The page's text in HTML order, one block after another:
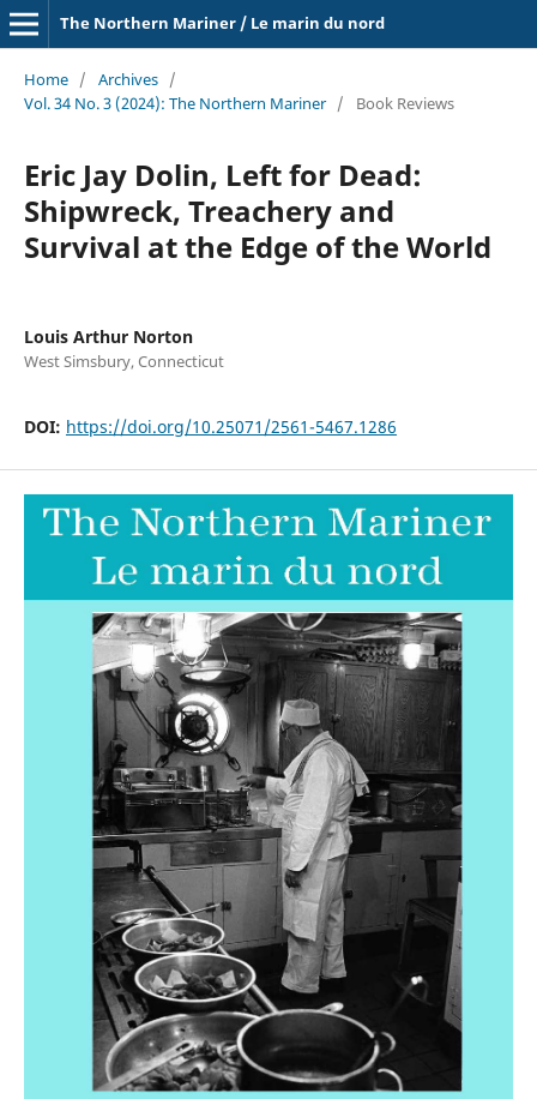
The Northern Mariner / Le marin du nord
Home / Archives /
Vol. 34 No. 3 (2024): The Northern Mariner / Book Reviews
Eric Jay Dolin, Left for Dead:
Shipwreck, Treachery and
Survival at the Edge of the World
Louis Arthur Norton
West Simsbury, Connecticut
DOI: https://doi.org/10.25071/2561-5467.1286